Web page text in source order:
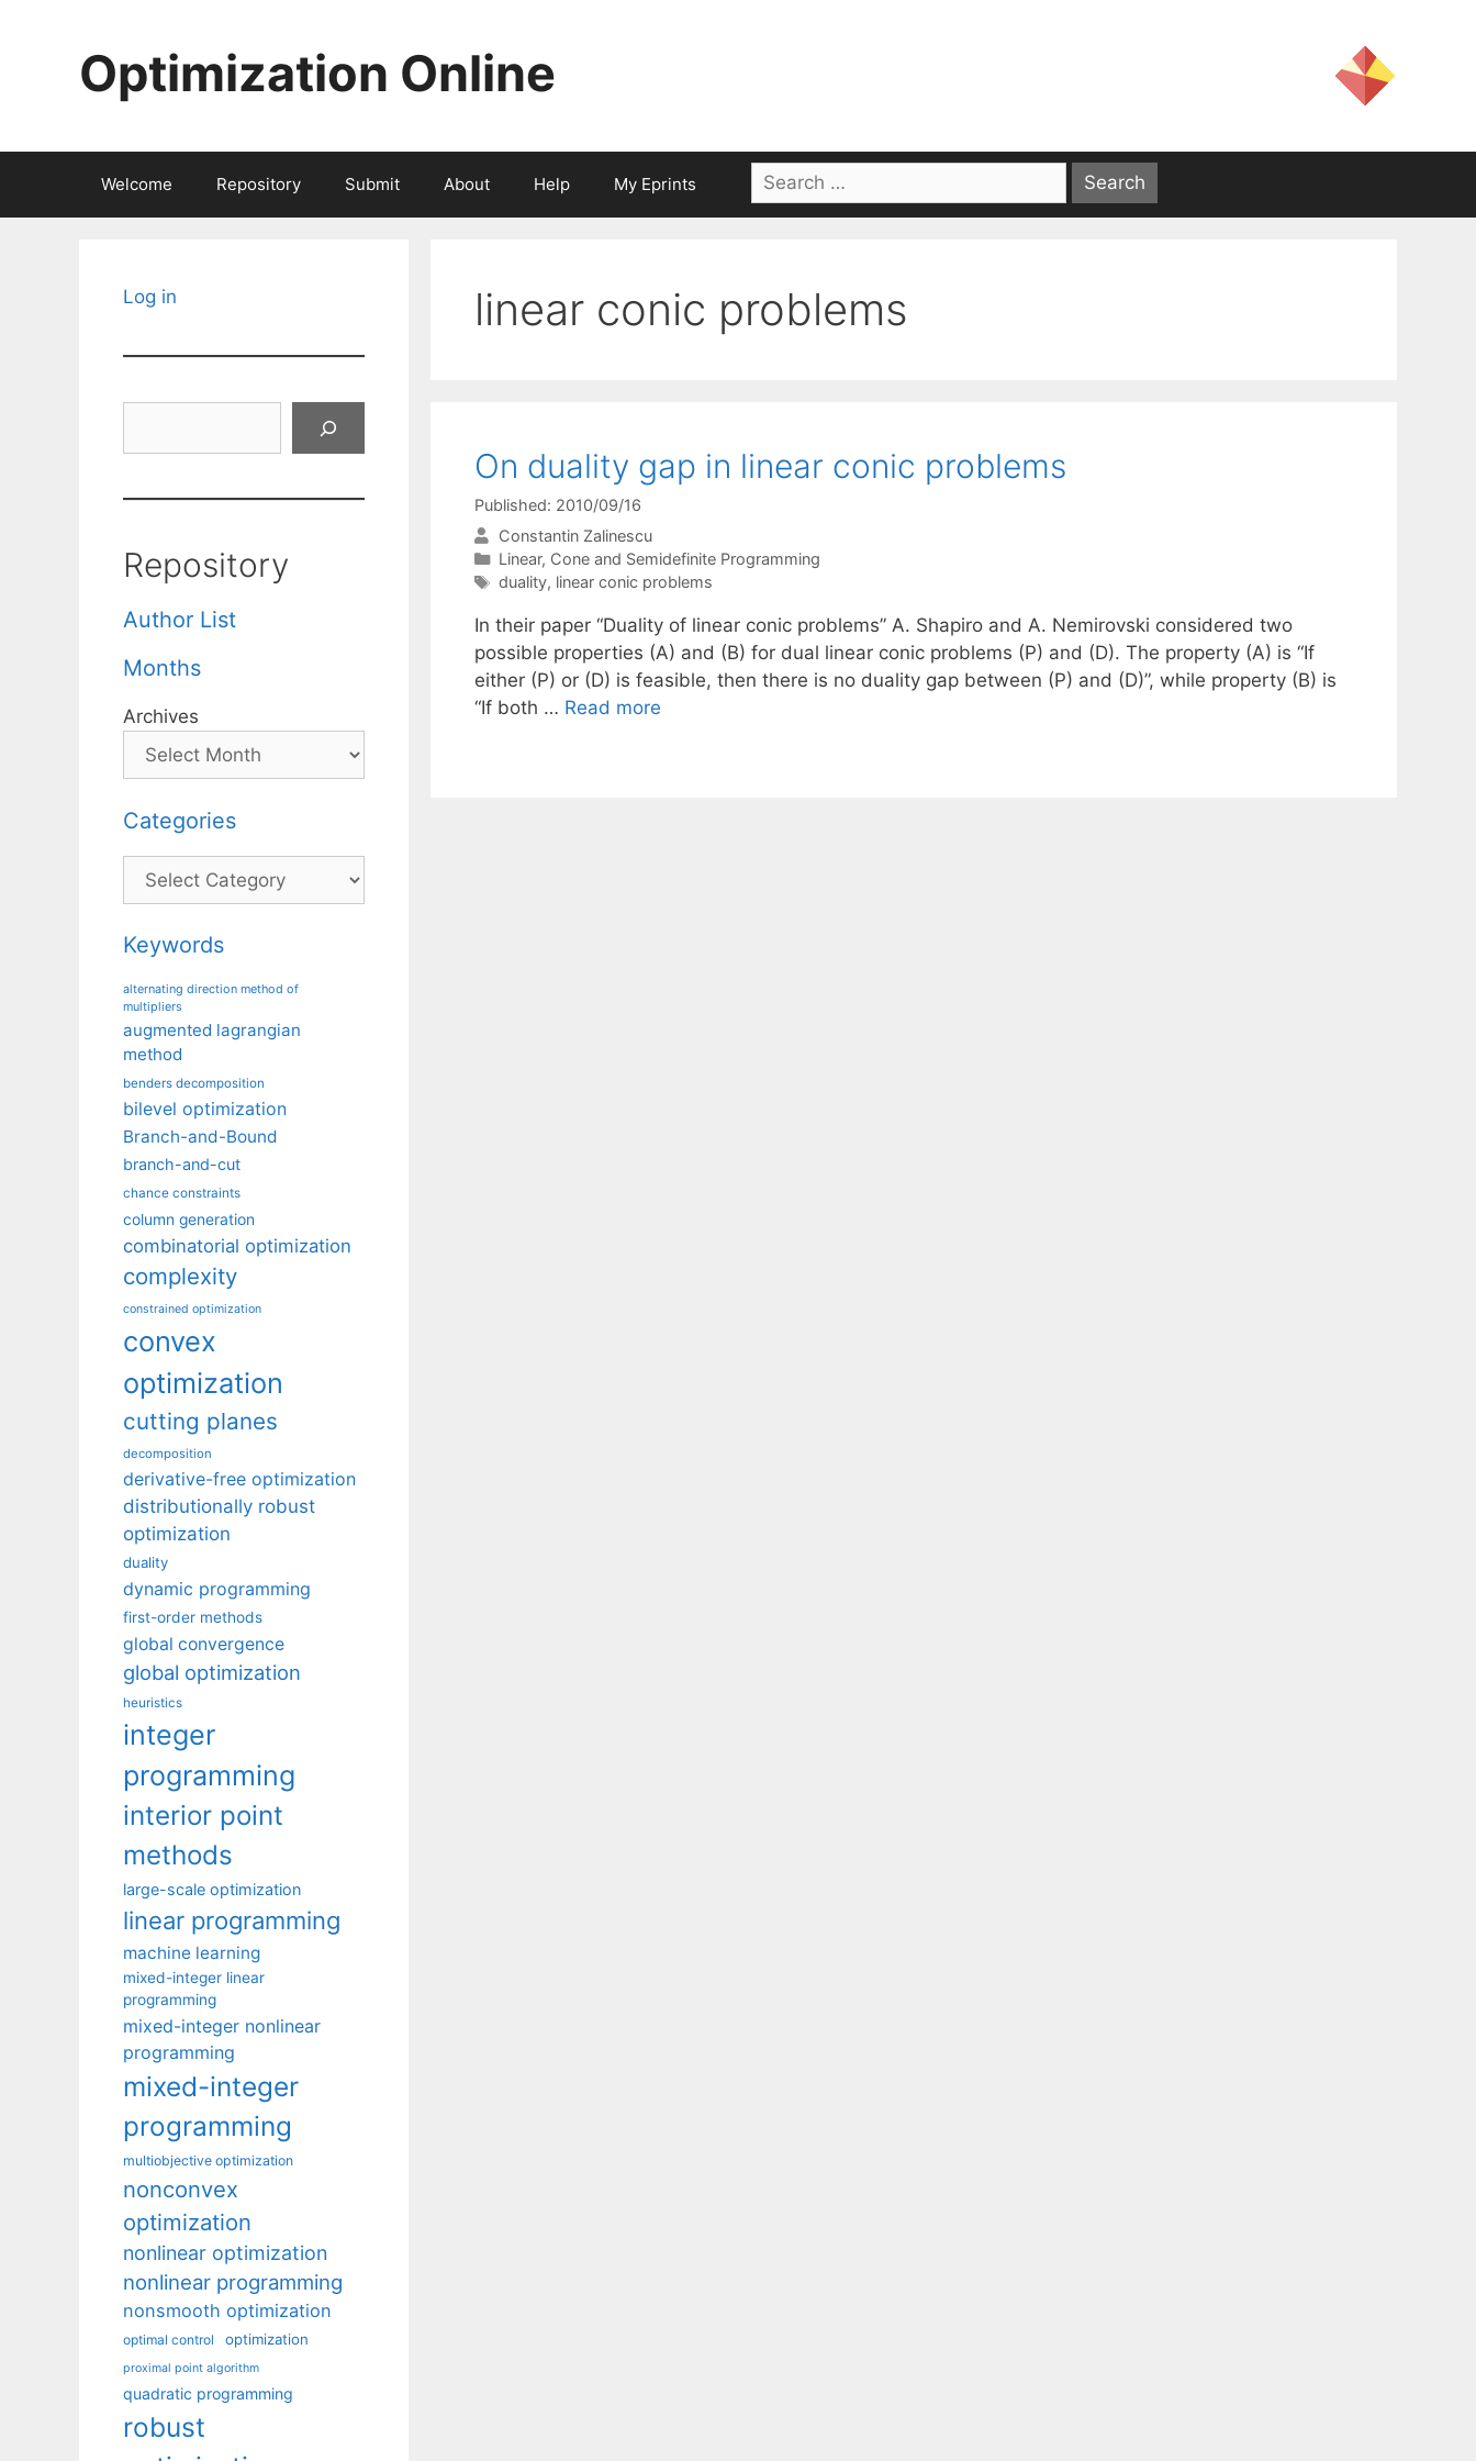
Optimization Online
Welcome Repository Submit About Help My Eprints
Search
for:
linear conic problems
On duality gap in linear conic problems
Published: 2010/09/16
Constantin Zalinescu
Categories
Linear, Cone and Semidefinite Programming
Tags
duality, linear conic problems
In their paper “Duality of linear conic problems” A. Shapiro and A. Nemirovski considered two
possible properties (A) and (B) for dual linear conic problems (P) and (D). The property (A) is “If
either (P) or (D) is feasible, then there is no duality gap between (P) and (D)”, while property (B) is
“If both … Read more
Log in
Repository
Author List
Months
Archives
Categories
Categories
Keywords
alternating direction method of
multipliers
augmented lagrangian
method
benders decomposition
bilevel optimization
Branch-and-Bound
branch-and-cut
chance constraints
column generation
combinatorial optimization
complexity
constrained optimization
convex
optimization
cutting planes
decomposition
derivative-free optimization
distributionally robust
optimization
duality
dynamic programming
first-order methods
global convergence
global optimization
heuristics
integer
programming
interior point
methods
large-scale optimization
linear programming
machine learning
mixed-integer linear
programming
mixed-integer nonlinear
programming
mixed-integer
programming
multiobjective optimization
nonconvex
optimization
nonlinear optimization
nonlinear programming
nonsmooth optimization
optimal control optimization
proximal point algorithm
quadratic programming
robust